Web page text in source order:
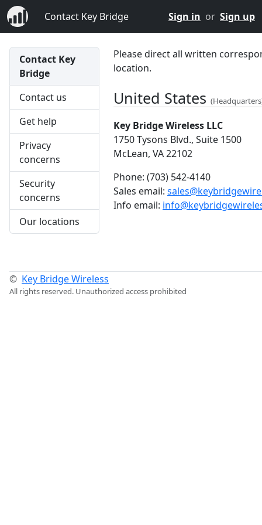
Contact Key Bridge Sign in or Sign up
Contact Key
Bridge
Contact us
Get help
Privacy
concerns
Security
concerns
Our locations
Please direct all written
location.
United States
Key Bridge Wireless LLC
1750 Tysons Blvd., Suite 1500
McLean, VA 22102
Phone: (703) 542-4140
Sales email:
Info email:
© Key Bridge Wireless
All rights reserved. Unauthorized access prohibited